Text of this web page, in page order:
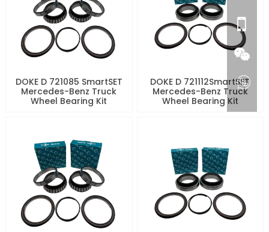
DOKE D 721085 SmartSET
Mercedes-Benz Truck
Wheel Bearing Kit
DOKE D 721112SmartSET
Mercedes-Benz Truck
Wheel Bearing Kit